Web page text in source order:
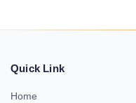
Quick Link
Home